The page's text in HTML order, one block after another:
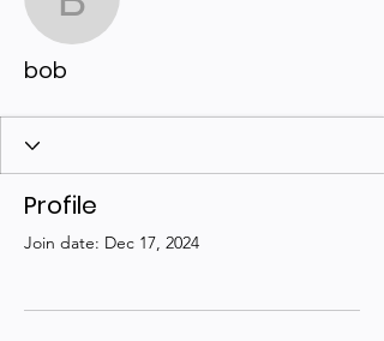
bob
bob
Profile
Join date: Dec 17, 2024